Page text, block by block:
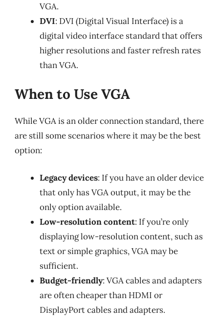
VGA.
DVI: DVI (Digital Visual Interface) is a
digital video interface standard that offers
higher resolutions and faster refresh rates
than VGA.
When to Use VGA
While VGA is an older connection standard, there
are still some scenarios where it may be the best
option:
Legacy devices: If you have an older device
that only has VGA output, it may be the
only option available.
Low-resolution content: If you’re only
displaying low-resolution content, such as
text or simple graphics, VGA may be
sufficient.
Budget-friendly: VGA cables and adapters
are often cheaper than HDMI or
DisplayPort cables and adapters.